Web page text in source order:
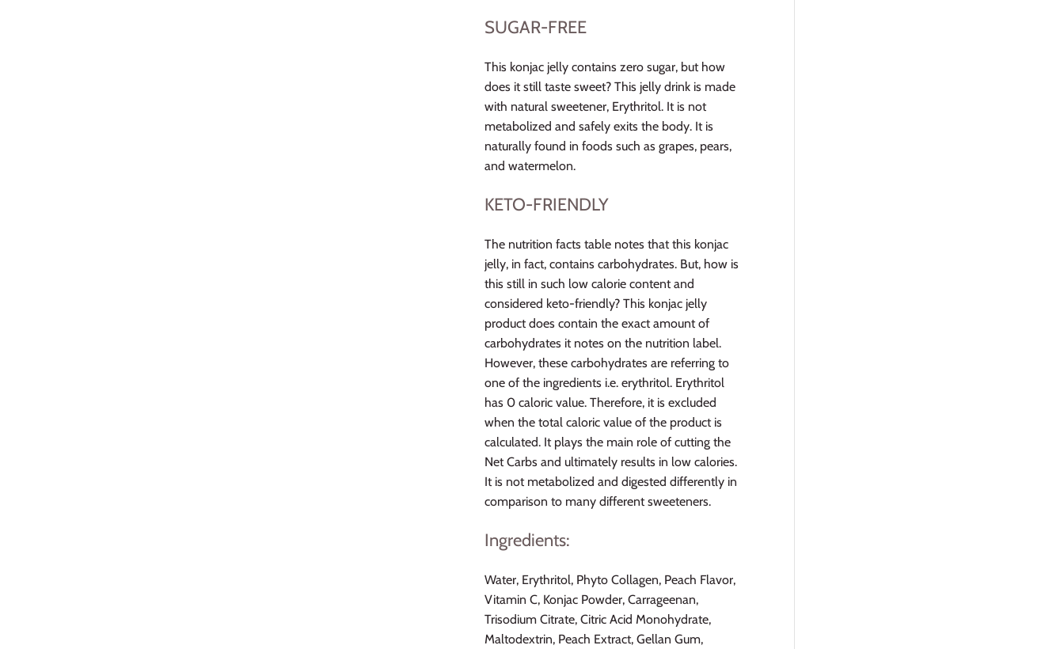
SUGAR-FREE
This konjac jelly contains zero sugar, but how
does it still taste sweet? This jelly drink is made
with natural sweetener, Erythritol. It is not
metabolized and safely exits the body. It is
naturally found in foods such as grapes, pears,
and watermelon.
KETO-FRIENDLY
The nutrition facts table notes that this konjac
jelly, in fact, contains carbohydrates. But, how is
this still in such low calorie content and
considered keto-friendly? This konjac jelly
product does contain the exact amount of
carbohydrates it notes on the nutrition label.
However, these carbohydrates are referring to
one of the ingredients i.e. erythritol. Erythritol
has 0 caloric value. Therefore, it is excluded
when the total caloric value of the product is
calculated. It plays the main role of cutting the
Net Carbs and ultimately results in low calories.
It is not metabolized and digested differently in
comparison to many different sweeteners.
Ingredients:
Water, Erythritol, Phyto Collagen, Peach Flavor,
Vitamin C, Konjac Powder, Carrageenan,
Trisodium Citrate, Citric Acid Monohydrate,
Maltodextrin, Peach Extract, Gellan Gum,